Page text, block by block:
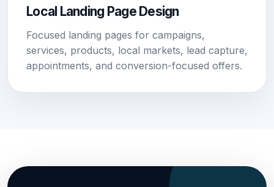
Local Landing Page Design
Focused landing pages for campaigns,
services, products, local markets, lead capture,
appointments, and conversion-focused offers.